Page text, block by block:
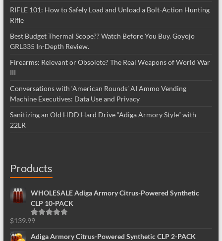
RIFLE 101: How to Safely Load and Unload a Bolt-Action Hunting
Rifle
Best Budget Thermal Scope?? Watch Before You Buy. Goyojo
GRL335 In-Depth Review.
Firearms: Relevant or Obsolete? The Real Weapons of World War
III
Conversations with ‘American Rounds’ AI Ammo Vending
Machine Executives: Data Use and Privacy
Sanitizing an Old HDD Hard Drive “Adiga Armory Style” with
22LR
Products
WHOLESALE Adiga Armory Citrus-Powered Synthetic
CLP 10-PACK
Rated
$139.99
Adiga Armory Citrus-Powered Synthetic CLP 2-PACK